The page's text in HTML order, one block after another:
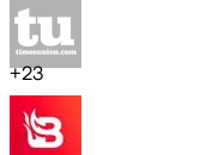
+23